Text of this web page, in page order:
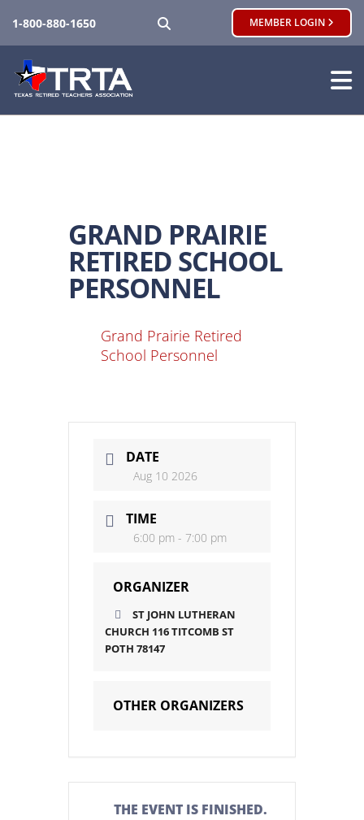
1-800-880-1650 MEMBER LOGIN
GRAND PRAIRIE
RETIRED SCHOOL
PERSONNEL
Grand Prairie Retired
School Personnel
DATE
Aug 10 2026
TIME
6:00 pm - 7:00 pm
ORGANIZER
ST JOHN LUTHERAN
CHURCH 116 TITCOMB ST
POTH 78147
OTHER ORGANIZERS
THE EVENT IS FINISHED.